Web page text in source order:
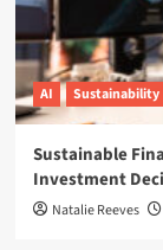
AI Sustainability
Sustainable
Investment
Natalie Reeves